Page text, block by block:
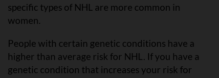
specific types of NHL are more common in
women.
People with certain genetic conditions have a
higher than average risk for NHL. If you have a
genetic condition that increases your risk for